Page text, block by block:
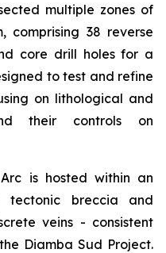
multiple zones of
comprising 38 reverse
core drill holes for a
to test and refine
on lithological and
their controls on
is hosted within an
tectonic breccia and
veins - consistent
Diamba Sud Project.